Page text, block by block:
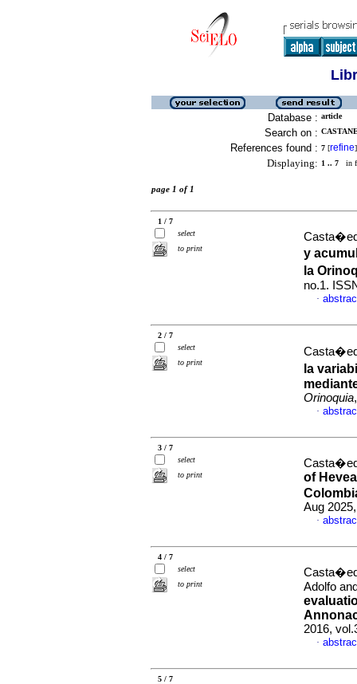
Database : article
Search on :
References found : 7 [refine]
Displaying: 1 .. 7 in
page 1 of 1
1 / 7
select
to print
y
la
no.1.
·
2 / 7
select
to print
la
Orinoquia
·
3 / 7
select
to print
of
Aug
·
4 / 7
select
to print
Adolfo
2016,
·
5 / 7